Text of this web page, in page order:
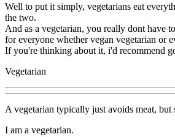
Well to put it simply, vegetarians eat
the two.
And as a vegetarian, you really dont have
for everyone whether vegan vegetarian or
If you're thinking about it, i'd recommend
Vegetarian
A vegetarian typically just avoids meat, but
I am a vegetarian.